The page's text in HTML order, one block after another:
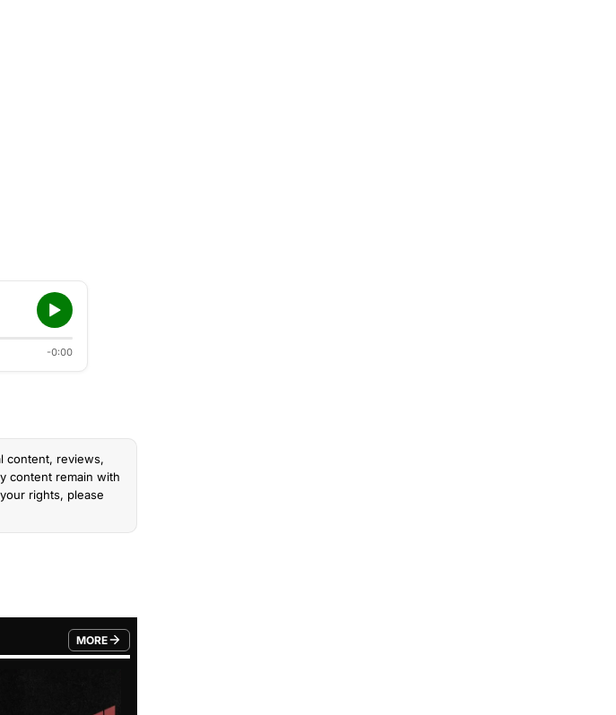
-0:00
content, reviews,
content remain with
rights, please
MORE
FROM TRENDING CATEGORY